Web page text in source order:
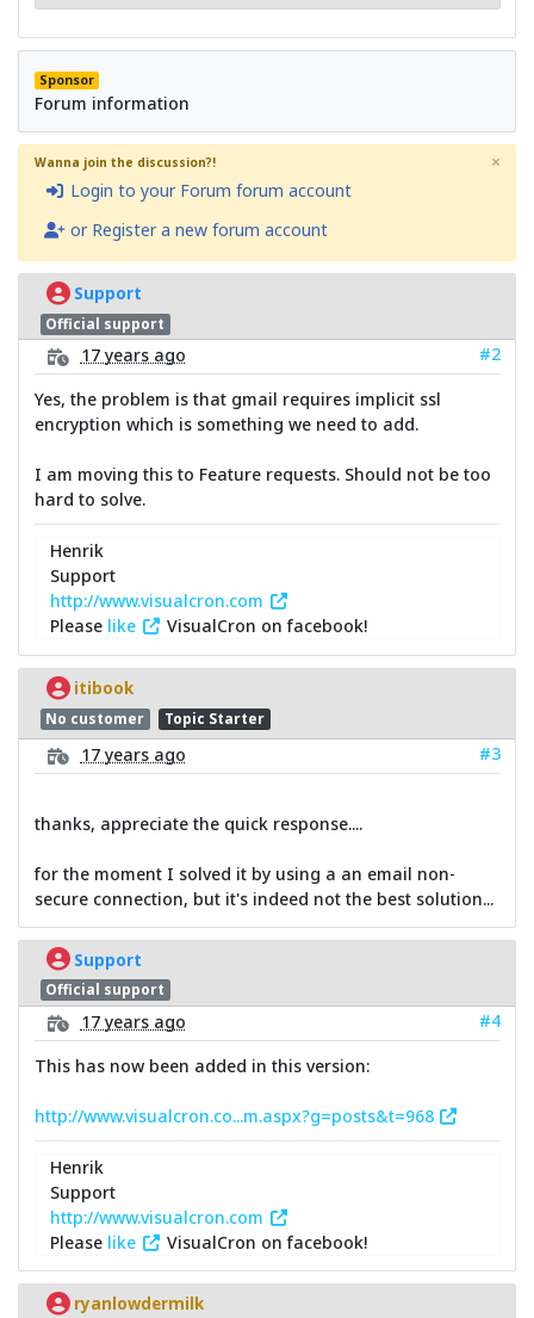
Sponsor
Forum information
Wanna join the discussion?!
Login to your Forum forum account
or Register a new forum account
×
Support
Official support
17 years ago
#2
Yes, the problem is that gmail requires implicit ssl
encryption which is something we need to add.
I am moving this to Feature requests. Should not be too
hard to solve.
Henrik
Support
http://www.visualcron.com
Please like VisualCron on facebook!
itibook
No customer Topic Starter
17 years ago #3
thanks, appreciate the quick response....
for the moment I solved it by using a an email non-
secure connection, but it's indeed not the best solution...
Support
Official support
17 years ago
#4
This has now been added in this version:
http://www.visualcron.co...m.aspx?g=posts&t=968
Henrik
Support
http://www.visualcron.com
Please like VisualCron on facebook!
ryanlowdermilk